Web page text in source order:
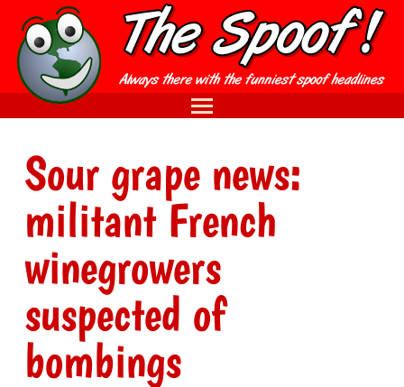
Sour grape news:
militant French
winegrowers
suspected of
bombings